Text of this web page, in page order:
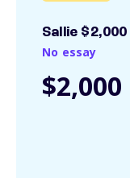
Sallie
No essay
$2,000